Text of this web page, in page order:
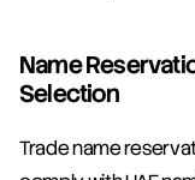
Name
Selection
Trade name